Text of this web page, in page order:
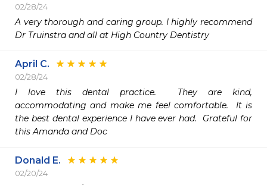
02/28/24
A very thorough and caring group. I highly recommend
Dr Truinstra and all at High Country Dentistry
April C.
02/28/24
I love this dental practice.  They are kind,
accommodating and make me feel comfortable.  It is
the best dental experience I have ever had.  Grateful for
this Amanda and Doc
Donald E.
02/20/24